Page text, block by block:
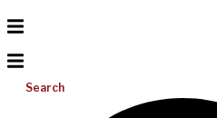
Search